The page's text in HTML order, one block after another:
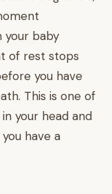
your baby
of rest stops
you have
This is one of
your head and
have a